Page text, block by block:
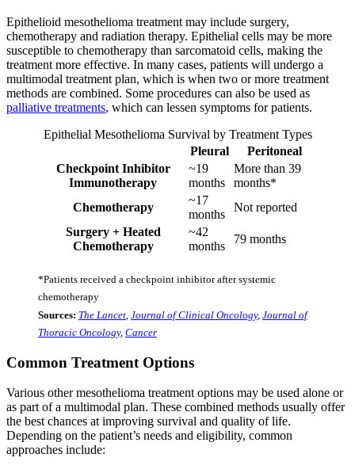
Epithelioid mesothelioma treatment may include surgery,
chemotherapy and radiation therapy. Epithelial cells may be more
susceptible to chemotherapy than sarcomatoid cells, making the
treatment more effective. In many cases, patients will undergo a
multimodal treatment plan, which is when two or more treatment
methods are combined. Some procedures can also be used as
palliative treatments, which can lessen symptoms for patients.
Epithelial Mesothelioma Survival by Treatment Types
Pleural
Peritoneal
Checkpoint Inhibitor
Immunotherapy
~19
months
More than 39
months*
Chemotherapy
~17
months
Not reported
Surgery + Heated
Chemotherapy
~42
months
79 months
*Patients received a checkpoint inhibitor after systemic
chemotherapy
Sources: The Lancet Journal of Clinical Oncology, Journal of
Thoracic Oncology, Cancer
Common Treatment Options
Various other mesothelioma treatment options may be used alone or
as part of a multimodal plan. These combined methods usually offer
the best chances at improving survival and quality of life.
Depending on the patient’s needs and eligibility, common
approaches include: